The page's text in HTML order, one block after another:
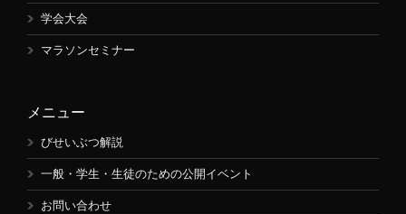
学会大会
マラソンセミナー
メニュー
びせいぶつ解説
一般・学生・生徒のための公開イベント
お問い合わせ